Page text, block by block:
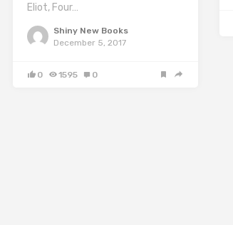
Eliot, Four…
Shiny New Books
December 5, 2017
0 1595 0